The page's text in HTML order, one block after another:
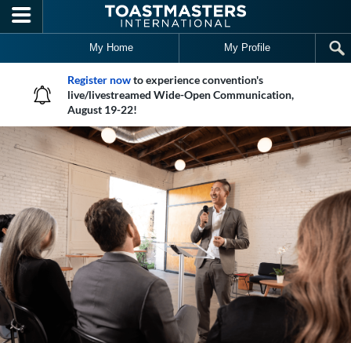
Skip to main content
My Home My Profile
Register nowto experience convention's
live/livestreamed Wide-Open Communication,
August 19-22!